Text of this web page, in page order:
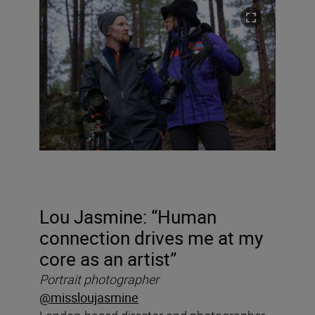
Lou Jasmine: “Human
connection drives me at my
core as an artist”
Portrait photographer
@missloujasmine